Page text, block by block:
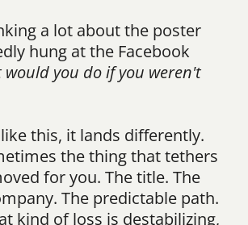
a lot about the poster
hung at the Facebook
would you do if you weren't
this, it lands differently.
the thing that tethers
for you. The title. The
The predictable path.
kind of loss is destabilizing,